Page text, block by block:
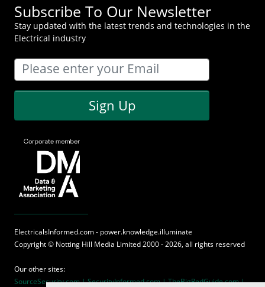
Subscribe To Our Newsletter
Stay updated with the latest trends and technologies in the
Electrical industry
Sign Up
ElectricalsInformed.com - power.knowledge.illuminate
Copyright © Notting Hill Media Limited 2000 - 2026, all rights reserved
Our other sites:
SourceSecurity.com |SecurityInformed.com |TheBigRedGuide.com |